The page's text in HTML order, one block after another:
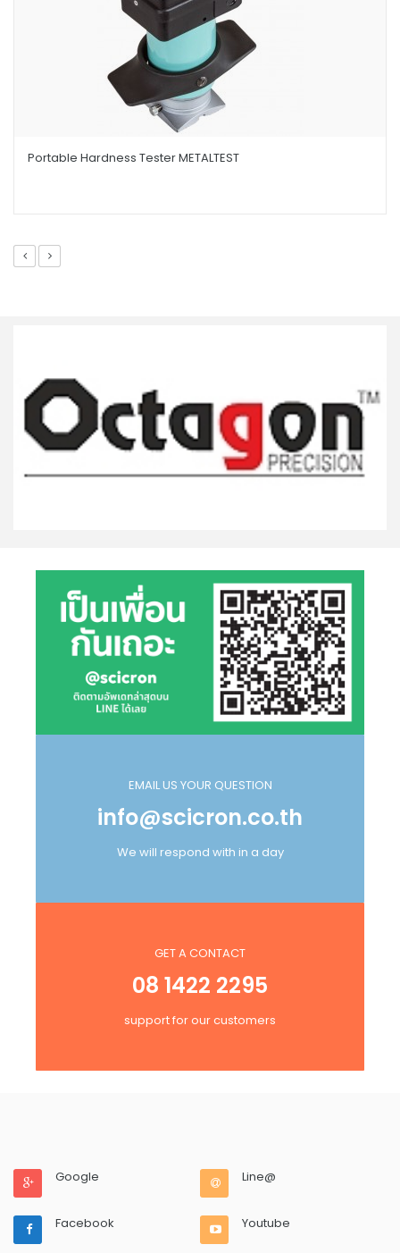
Portable Hardness Tester METALTEST
EMAIL US YOUR QUESTION
info@scicron.co.th
We will respond with in a day
GET A CONTACT
08 1422 2295
support for our customers
Google Line@
Facebook Youtube